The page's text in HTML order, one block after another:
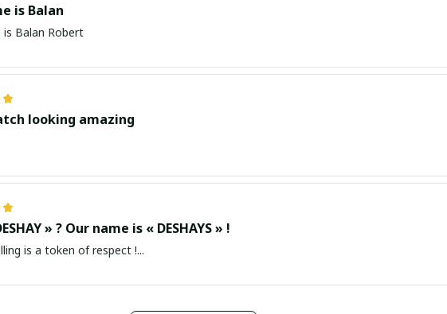
is Balan
is Balan Robert
looking amazing
» ? Our name is « DESHAYS » !
is a token of respect !...